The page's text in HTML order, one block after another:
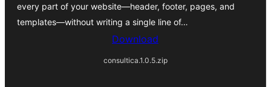
every part of your website—header, footer, pages, and
templates—without writing a single line of…
Download
consultica.1.0.5.zip